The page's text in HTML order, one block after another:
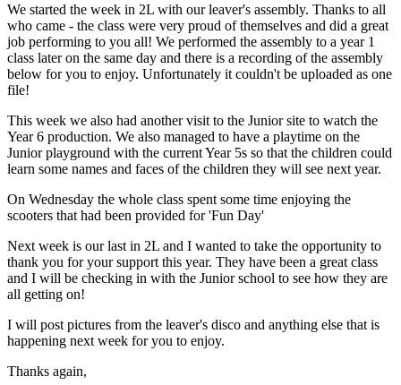
We started the week in 2L with our leaver's assembly. Thanks to all
who came - the class were very proud of themselves and did a great
job performing to you all! We performed the assembly to a year 1
class later on the same day and there is a recording of the assembly
below for you to enjoy. Unfortunately it couldn't be uploaded as one
file!
This week we also had another visit to the Junior site to watch the
Year 6 production. We also managed to have a playtime on the
Junior playground with the current Year 5s so that the children could
learn some names and faces of the children they will see next year.
On Wednesday the whole class spent some time enjoying the
scooters that had been provided for 'Fun Day'
Next week is our last in 2L and I wanted to take the opportunity to
thank you for your support this year. They have been a great class
and I will be checking in with the Junior school to see how they are
all getting on!
I will post pictures from the leaver's disco and anything else that is
happening next week for you to enjoy.
Thanks again,